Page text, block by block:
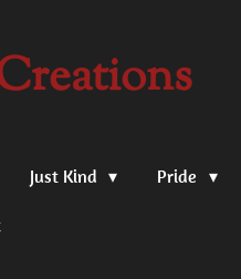
Just Kind Pride